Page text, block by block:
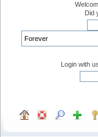
Did
Login with